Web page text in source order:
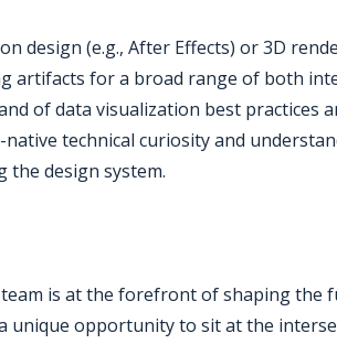
design (e.g., After Effects) or 3D
artifacts for a broad range of both
of data visualization best practices
native technical curiosity and
the design system.
team is at the forefront of shaping the
unique opportunity to sit at the